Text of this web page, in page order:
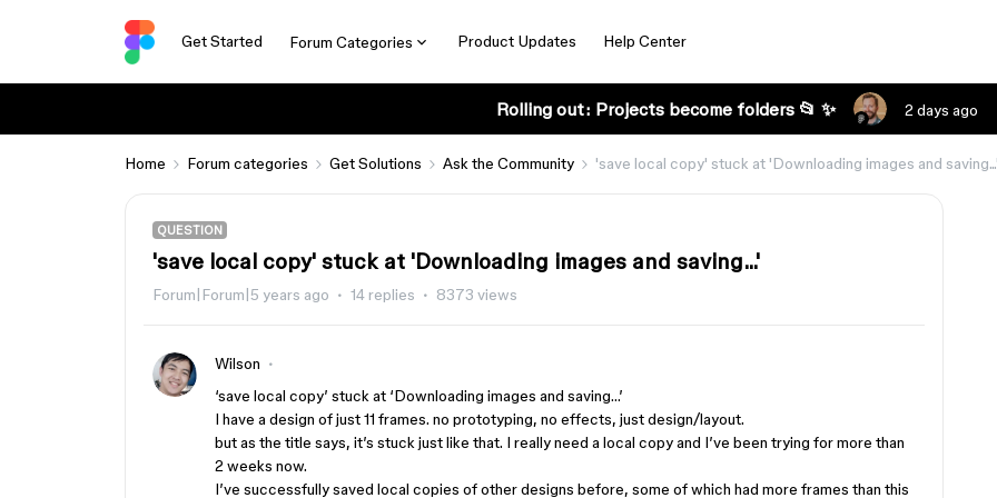
Get Started Forum Categories Product Updates Help Center
Rolling out: Projects become folders 📂 ✨ 2 days ago
Home Forum categories Get Solutions Ask the Community 'save local copy' stuck at 'Downloading images and saving...'
QUESTION
'save local copy' stuck at 'Downloading images and saving...'
Forum|Forum|5 years ago 14 replies 8373 views
Wilson
‘save local copy’ stuck at ‘Downloading images and saving…’
I have a design of just 11 frames. no prototyping, no effects, just design/layout.
but as the title says, it’s stuck just like that. I really need a local copy and I’ve been trying for more than
2 weeks now.
I’ve successfully saved local copies of other designs before, some of which had more frames than this